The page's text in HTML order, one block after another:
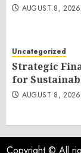
AUGUST 8, 2026
Uncategorized
Strategic
for
AUGUST 8, 2026
Copyright © All